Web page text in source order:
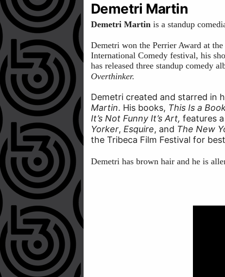
Demetri Martin
Demetri Martin is a standup
Demetri won the Perrier Award at
International Comedy festival, his
has released three standup comedy
Overthinker.
Demetri created and starred in
Martin. His books, This Is a
It’s Not Funny It’s Art, features
Yorker, Esquire, and The New
the Tribeca Film Festival for
Demetri has brown hair and he is